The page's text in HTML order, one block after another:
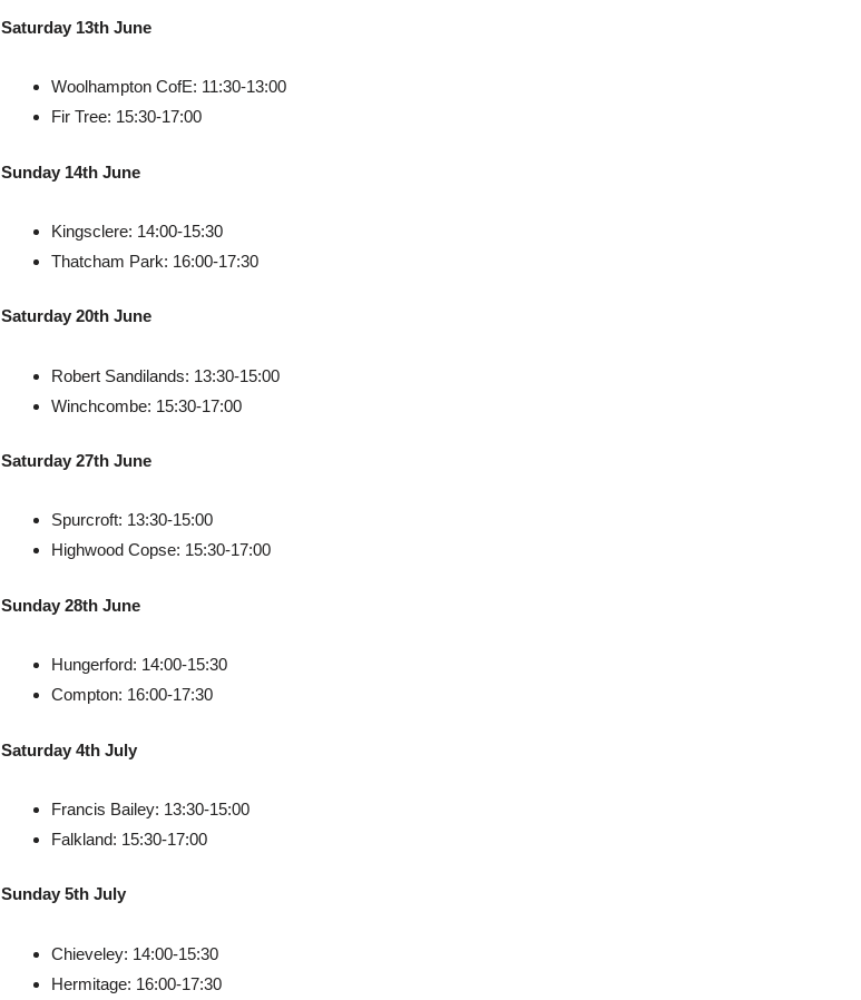
Saturday 13th June
Woolhampton CofE: 11:30-13:00
Fir Tree: 15:30-17:00
Sunday 14th June
Kingsclere: 14:00-15:30
Thatcham Park: 16:00-17:30
Saturday 20th June
Robert Sandilands: 13:30-15:00
Winchcombe: 15:30-17:00
Saturday 27th June
Spurcroft: 13:30-15:00
Highwood Copse: 15:30-17:00
Sunday 28th June
Hungerford: 14:00-15:30
Compton: 16:00-17:30
Saturday 4th July
Francis Bailey: 13:30-15:00
Falkland: 15:30-17:00
Sunday 5th July
Chieveley: 14:00-15:30
Hermitage: 16:00-17:30